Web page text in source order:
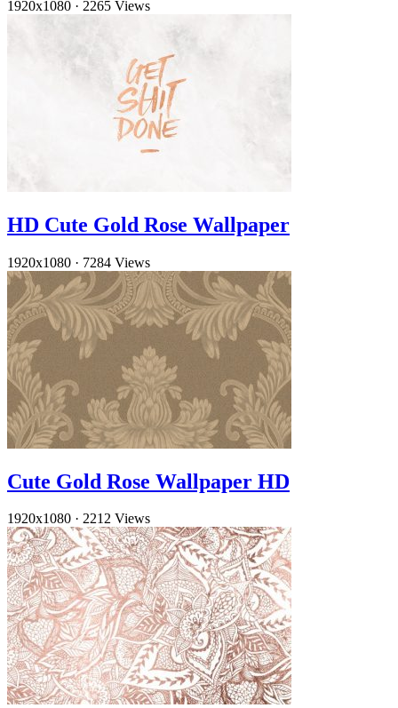
1920x1080 · 2265 Views
HD Cute Gold Rose Wallpaper
1920x1080 · 7284 Views
Cute Gold Rose Wallpaper HD
1920x1080 · 2212 Views